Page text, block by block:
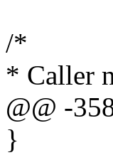
/*
* Caller
@@ -
}